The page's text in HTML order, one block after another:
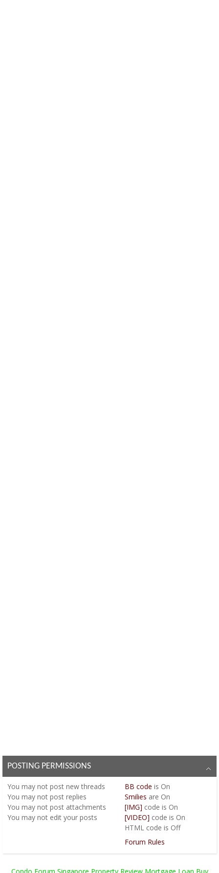
POSTING PERMISSIONS
You may not post new threads
You may not post replies
You may not post attachments
You may not edit your posts
BB code is On
Smilies are On
[IMG] code is On
[VIDEO] code is On
HTML code is Off
Forum Rules